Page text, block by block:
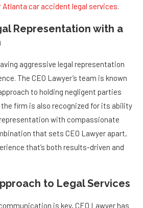
car accident legal services.
Representation with a
aggressive legal representation
The CEO Lawyer’s team is known
to holding negligent parties
the firm is also recognized for its ability
with compassionate
that sets CEO Lawyer apart,
that’s both results-driven and
to Legal Services
is key, CEO Lawyer has